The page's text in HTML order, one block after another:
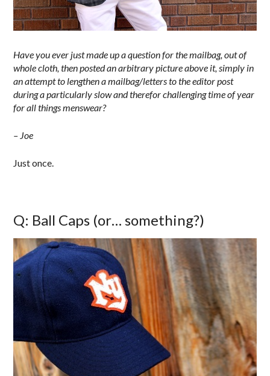
Have you ever just made up a question for the mailbag, out of
whole cloth, then posted an arbitrary picture above it, simply in
an attempt to lengthen a mailbag/letters to the editor post
during a particularly slow and therefor challenging time of year
for all things menswear?
– Joe
Just once.
Q: Ball Caps (or… something?)